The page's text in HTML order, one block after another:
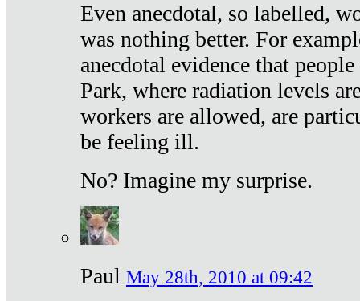
Even anecdotal, so labelled,
was nothing better. For
anecdotal evidence that
Park, where radiation levels
workers are allowed, are
be feeling ill.
No? Imagine my surprise.
Paul May 28th, 2010 at 09:42